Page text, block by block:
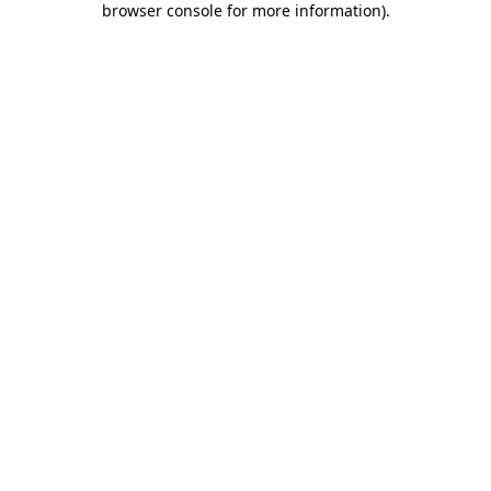
browser console for more information).